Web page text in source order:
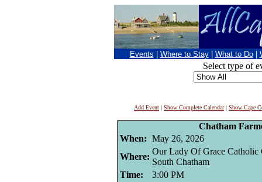
Events Where to Stay What to Do
Select type of
Add Event | Show Complete Calendar| Show Cape
Chatham
When: May 26, 2026
Where:
Our Lady Of Grace Catholic
South Chatham
Time:
3:00 PM